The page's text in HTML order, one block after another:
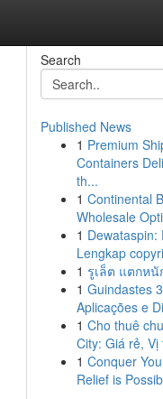
Search
Published News
1 Premium
Containers
th...
1 Continental
Wholesale
1 Dewataspin:
Lengkap
1 รูเล็ต แตกหนั
1 Guindastes
Aplicações e
1 Cho thuê
City: Giá rẻ, Vị
1 Conquer
Relief is